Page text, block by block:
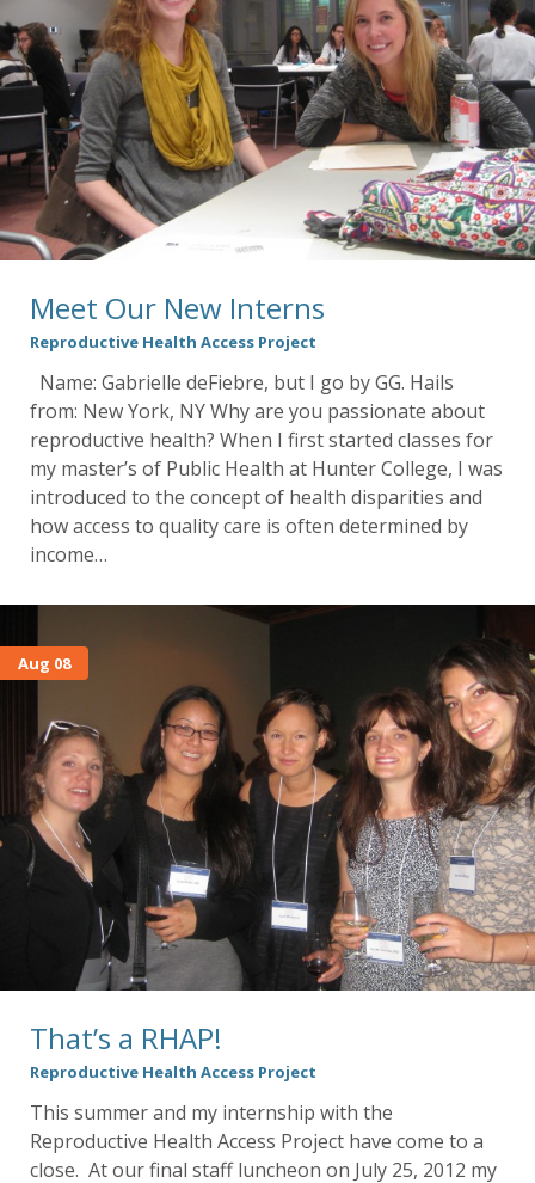
Meet Our New Interns
Reproductive Health Access Project
Name: Gabrielle deFiebre, but I go by GG. Hails
from: New York, NY Why are you passionate about
reproductive health? When I first started classes for
my master’s of Public Health at Hunter College, I was
introduced to the concept of health disparities and
how access to quality care is often determined by
income…
Aug 08
That’s a RHAP!
Reproductive Health Access Project
This summer and my internship with the
Reproductive Health Access Project have come to a
close. At our final staff luncheon on July 25, 2012 my